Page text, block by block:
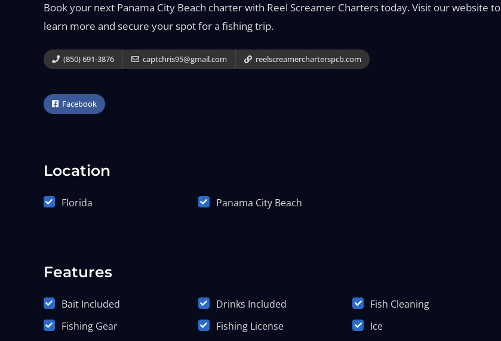
Book your next Panama City Beach charter with Reel Screamer Charters today. Visit our website to
learn more and secure your spot for a fishing trip.
(850) 691-3876 captchris95@gmail.com reelscreamercharterspcb.com
Facebook
Location
Florida Panama City Beach
Features
Bait Included Drinks Included
Fish Cleaning
Fishing Gear
Fishing License
Ice